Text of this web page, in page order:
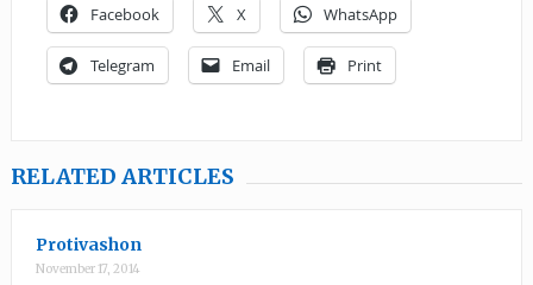
Facebook X WhatsApp
Telegram Email Print
RELATED ARTICLES
Protivashon
November 17, 2014